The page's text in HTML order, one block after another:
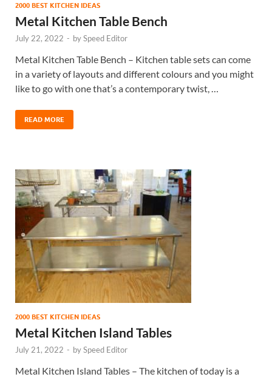
2000 BEST KITCHEN IDEAS
Metal Kitchen Table Bench
July 22, 2022 - bySpeed Editor
Metal Kitchen Table Bench – Kitchen table sets can come
in a variety of layouts and different colours and you might
like to go with one that’s a contemporary twist, …
READ MORE
2000 BEST KITCHEN IDEAS
Metal Kitchen Island Tables
July 21, 2022 - bySpeed Editor
Metal Kitchen Island Tables – The kitchen of today is a